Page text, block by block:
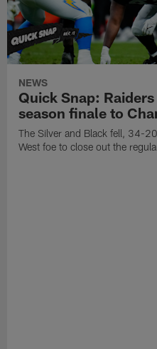
NEWS
Quick Snap:
season finale to
The Silver and Black fell, 34-
West foe to close out the